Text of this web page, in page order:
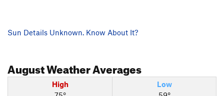
Sun Details Unknown. Know About It?
AugustWeather Averages
High
Low